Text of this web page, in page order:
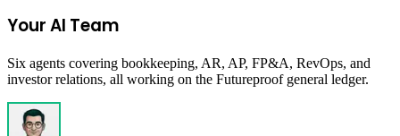
Your AI Team
Six agents covering bookkeeping, AR, AP, FP&A, RevOps, and
investor relations, all working on the Futureproof general ledger.